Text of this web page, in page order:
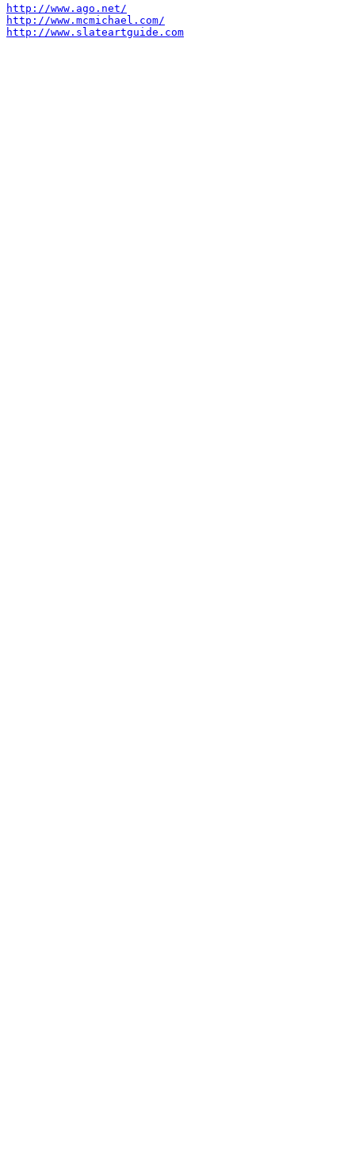
http://www.ago.net/
http://www.mcmichael.com/
http://www.slateartguide.com